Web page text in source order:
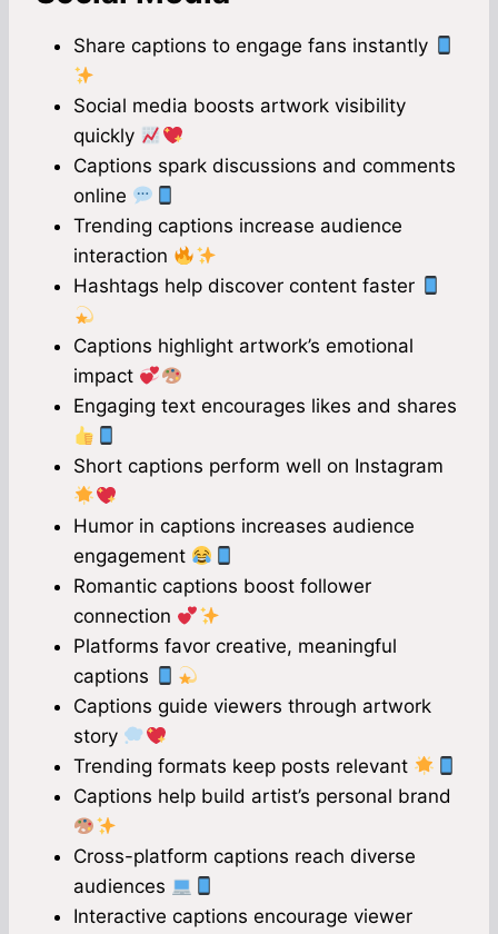
Share captions to engage fans instantly
Social media boosts artwork visibility
quickly
Captions spark discussions and comments
online
Trending captions increase audience
interaction
Hashtags help discover content faster
Captions highlight artwork’s emotional
impact
Engaging text encourages likes and shares
Short captions perform well on Instagram
Humor in captions increases audience
engagement
Romantic captions boost follower
connection
Platforms favor creative, meaningful
captions
Captions guide viewers through artwork
story
Trending formats keep posts relevant
Captions help build artist’s personal brand
Cross-platform captions reach diverse
audiences
Interactive captions encourage viewer